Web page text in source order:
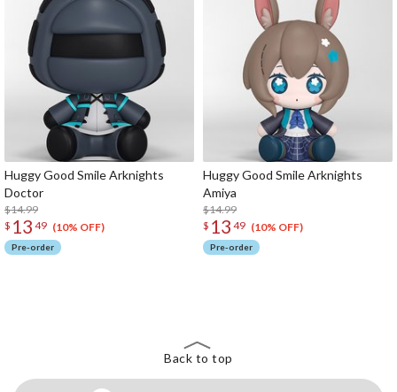
Huggy Good Smile Arknights
Doctor
$14.99
$ 13 49 (10% OFF)
Pre-order
Huggy Good Smile Arknights
Amiya
$14.99
$ 13 49 (10% OFF)
Pre-order
Back to top